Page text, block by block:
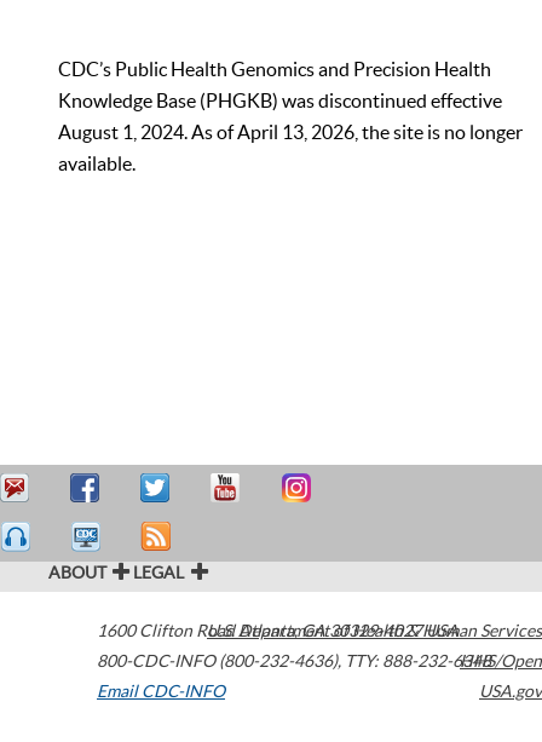
CDC’s Public Health Genomics and Precision Health
Knowledge Base (PHGKB) was discontinued effective
August 1, 2024. As of April 13, 2026, the site is no longer
available.
ABOUT LEGAL
1600 Clifton Road Atlanta,GA30329-4027USA
800-CDC-INFO (800-232-4636), TTY: 888-232-6348
Email CDC-INFO
U.S. Department of Health & Human Services
HHS/Open
USA.gov